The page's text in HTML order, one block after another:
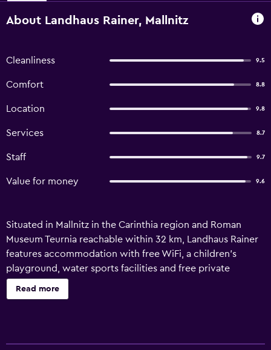
About Landhaus Rainer, Mallnitz
Cleanliness 9.5
Comfort 8.8
Location 9.8
Services 8.7
Staff 9.7
Value for money 9.6
Situated in Mallnitz in the Carinthia region and Roman
Museum Teurnia reachable within 32 km, Landhaus Rainer
features accommodation with free WiFi, a children's
playground, water sports facilities and free private
parking. This recently renovated guest house is located 42
km from Porcia Castle and 45 km from Millstatt Abbey.
Read more